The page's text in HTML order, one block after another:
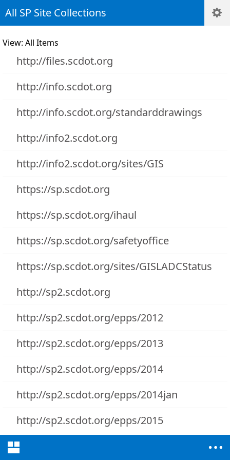
All SP Site Collections
View: All Items
http://files.scdot.org
http://info.scdot.org
http://info.scdot.org/standarddrawings
http://info2.scdot.org
http://info2.scdot.org/sites/GIS
https://sp.scdot.org
https://sp.scdot.org/ihaul
https://sp.scdot.org/safetyoffice
https://sp.scdot.org/sites/GISLADCStatus
http://sp2.scdot.org
http://sp2.scdot.org/epps/2012
http://sp2.scdot.org/epps/2013
http://sp2.scdot.org/epps/2014
http://sp2.scdot.org/epps/2014jan
http://sp2.scdot.org/epps/2015
http://sp2.scdot.org/sites/AppCatalog